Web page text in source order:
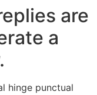
are
a
hinge punctual